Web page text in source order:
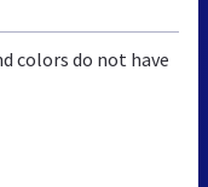
colors do not have